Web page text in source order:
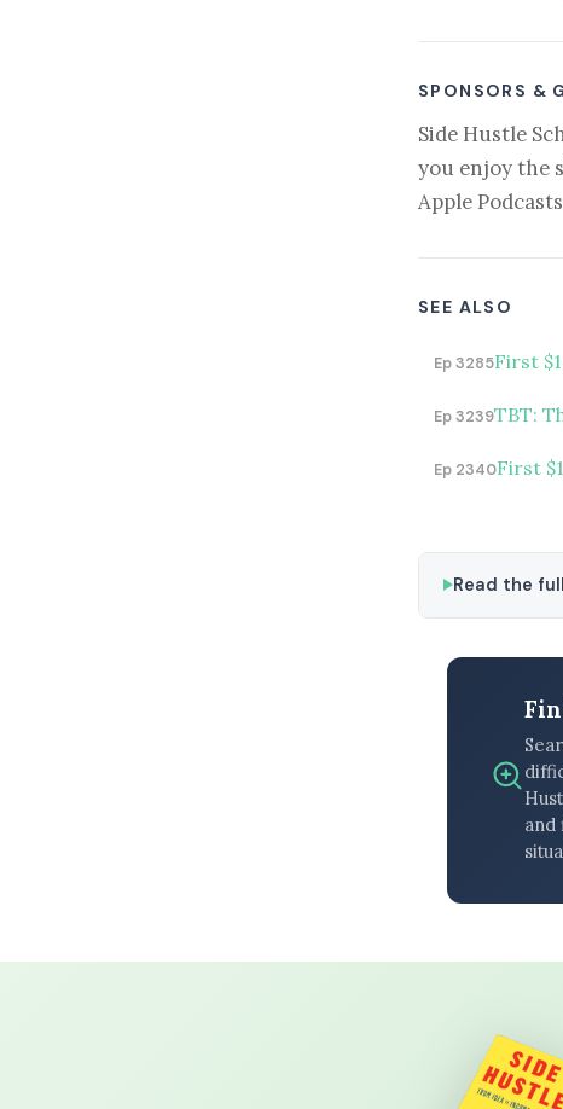
SPONSORS &
Side Hustle
you enjoy the
Apple
SEE ALSO
Ep 3285First
Ep 3239TBT:
Ep 2340First
Read the
and